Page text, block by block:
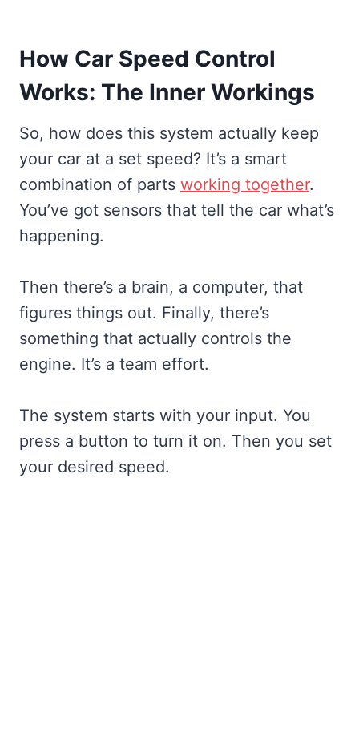
How Car Speed Control
Works: The Inner Workings
So, how does this system actually keep
your car at a set speed? It’s a smart
combination of parts working together.
You’ve got sensors that tell the car what’s
happening.
Then there’s a brain, a computer, that
figures things out. Finally, there’s
something that actually controls the
engine. It’s a team effort.
The system starts with your input. You
press a button to turn it on. Then you set
your desired speed.